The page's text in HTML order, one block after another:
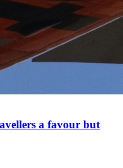
a favour but